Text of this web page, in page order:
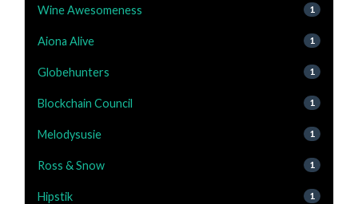
Wine Awesomeness 1
Aiona Alive 1
Globehunters 1
Blockchain Council 1
Melodysusie 1
Ross & Snow 1
Hipstik 1